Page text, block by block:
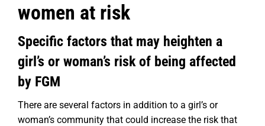
women at risk
Specific factors that may heighten a
girl’s or woman’s risk of being affected
by FGM
There are several factors in addition to a girl’s or
woman’s community that could increase the risk that